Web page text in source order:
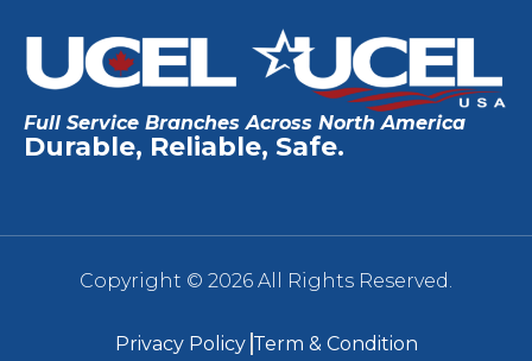
Full Service Branches Across North America
Durable, Reliable, Safe.
Copyright © 2026 All Rights Reserved.
Privacy Policy Term & Condition